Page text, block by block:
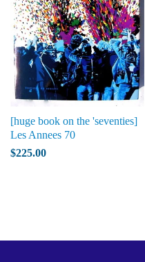
[huge book on the 'seventies]
Les Annees 70
$225.00